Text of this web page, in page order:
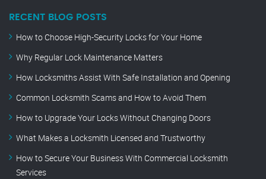
RECENT BLOG POSTS
How to Choose High-Security Locks for Your Home
Why Regular Lock Maintenance Matters
How Locksmiths Assist With Safe Installation and Opening
Common Locksmith Scams and How to Avoid Them
How to Upgrade Your Locks Without Changing Doors
What Makes a Locksmith Licensed and Trustworthy
How to Secure Your Business With Commercial Locksmith
Services